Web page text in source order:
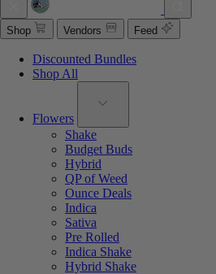
Shop Vendors Feed
Discounted Bundles
Shop All
Flowers
Shake
Budget Buds
Hybrid
QP of Weed
Ounce Deals
Indica
Sativa
Pre Rolled
Indica Shake
Hybrid Shake